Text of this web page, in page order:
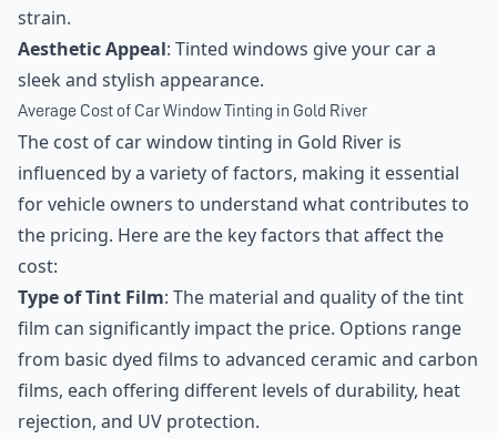
strain.
Aesthetic Appeal: Tinted windows give your car a
sleek and stylish appearance.
Average Cost of Car Window Tinting in Gold River
The cost of car window tinting in Gold River is
influenced by a variety of factors, making it essential
for vehicle owners to understand what contributes to
the pricing. Here are the key factors that affect the
cost:
Type of Tint Film: The material and quality of the tint
film can significantly impact the price. Options range
from basic dyed films to advanced ceramic and carbon
films, each offering different levels of durability, heat
rejection, and UV protection.